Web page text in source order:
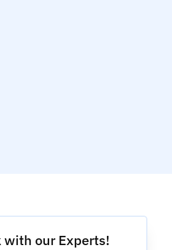
with our Experts!